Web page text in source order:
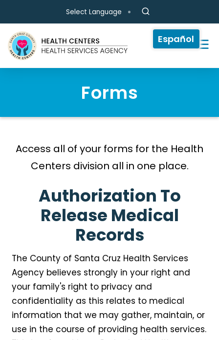
Skip to main content
Select Language
Forms
Español
Access all of your forms for the Health
Centers division all in one place.
Authorization To
Release Medical
Records
The County of Santa Cruz Health Services
Agency believes strongly in your right and
your family's right to privacy and
confidentiality as this relates to medical
information that we may gather, maintain, or
use in the course of providing health services.